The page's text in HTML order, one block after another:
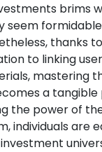
brims
seem
thanks
to linking
mastering
a tangible
the power of
individuals are